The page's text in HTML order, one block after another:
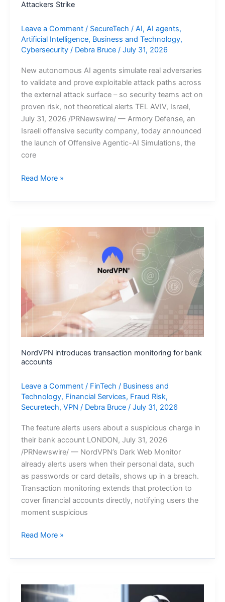
Attackers Strike
Leave a Comment / SecureTech / AI, AI agents,
Artificial Intelligence, Business and Technology,
Cybersecurity/ Debra Bruce / July 31, 2026
New autonomous AI agents simulate real adversaries
to validate and prove exploitable attack paths across
the external attack surface – so security teams act on
proven risk, not theoretical alerts TEL AVIV, Israel,
July 31, 2026 /PRNewswire/ — Armory Defense, an
Israeli offensive security company, today announced
the launch of Offensive Agentic-AI Simulations, the
core
Armory
Launches
Agentic-
Simulations
Exploitable
Risk
Before
Attackers
Strike
Read More »
NordVPN introduces transaction monitoring for bank
accounts
Leave a Comment / FinTech / Business and
Technology, Financial Services, Fraud Risk,
Securetech, VPN / Debra Bruce / July 31, 2026
The feature alerts users about a suspicious charge in
their bank account LONDON, July 31, 2026
/PRNewswire/ — NordVPN’s Dark Web Monitor
already alerts users when their personal data, such
as passwords or card details, shows up in a breach.
Transaction monitoring extends that protection to
cover financial accounts directly, notifying users the
moment suspicious
NordVPN
transaction
for
bank
Read More »